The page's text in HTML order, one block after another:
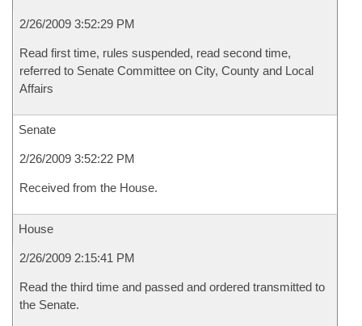
2/26/2009 3:52:29 PM
Read first time, rules suspended, read second time,
referred to Senate Committee on City, County and Local
Affairs
Senate
2/26/2009 3:52:22 PM
Received from the House.
House
2/26/2009 2:15:41 PM
Read the third time and passed and ordered transmitted to
the Senate.